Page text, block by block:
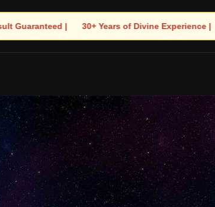
Experience | 🧿 Trusted by Thousands! –